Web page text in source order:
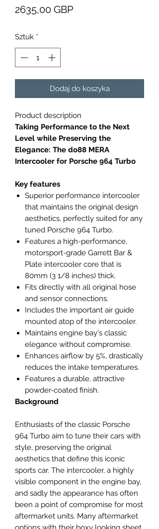
2635,00 GBPCena
Sztuk *
Dodaj do koszyka
Product description
Taking Performance to the Next
Level while Preserving the
Elegance: The do88 MERA
Intercooler for Porsche 964 Turbo
Key features
Superior performance intercooler
that maintains the original design
aesthetics, perfectly suited for any
tuned Porsche 964 Turbo.
Features a high-performance,
motorsport-grade Garrett Bar &
Plate intercooler core that is
80mm (3 1/8 inches) thick.
Fits directly with all original hose
and sensor connections.
Includes the important air guide
mounted atop of the intercooler.
Maintains engine bay's classic
elegance without compromise.
Enhances airflow by 5%, drastically
reduces the intake temperatures.
Features a durable, attractive
powder-coated finish.
Background
Enthusiasts of the classic Porsche
964 Turbo aim to tune their cars with
style, preserving the original
aesthetics that define this iconic
sports car. The intercooler, a highly
visible component in the engine bay,
and sadly the appearance has often
been a point of compromise for most
aftermarket units. Many aftermarket